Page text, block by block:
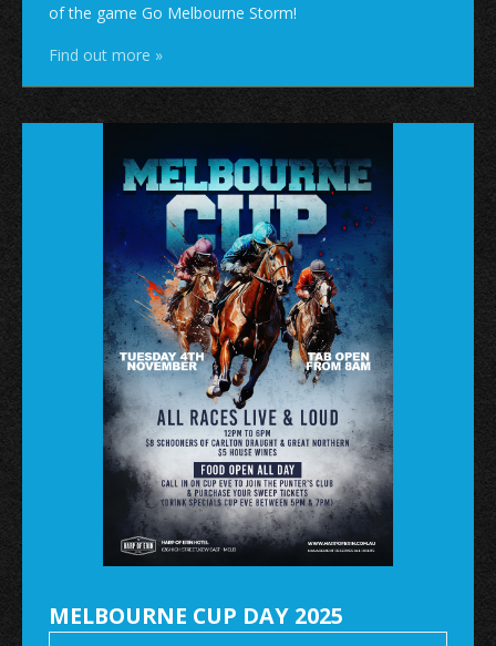
of the game Go Melbourne Storm!
Find out more »
MELBOURNE CUP DAY 2025